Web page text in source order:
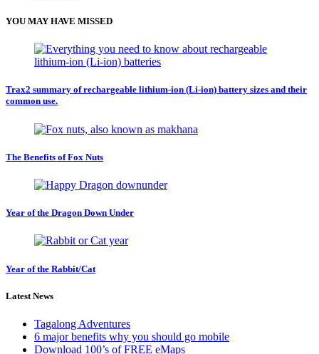
YOU MAY HAVE MISSED
Trax2 summary of rechargeable lithium-ion (Li-ion) battery sizes and their
common use.
The Benefits of Fox Nuts
Year of the Dragon Down Under
Year of the Rabbit/Cat
Latest News
Tagalong Adventures
6 major benefits why you should go mobile
Download 100’s of FREE eMaps